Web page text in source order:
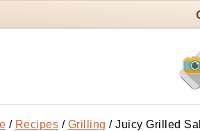
/ Recipes / Grilling /Juicy Grilled